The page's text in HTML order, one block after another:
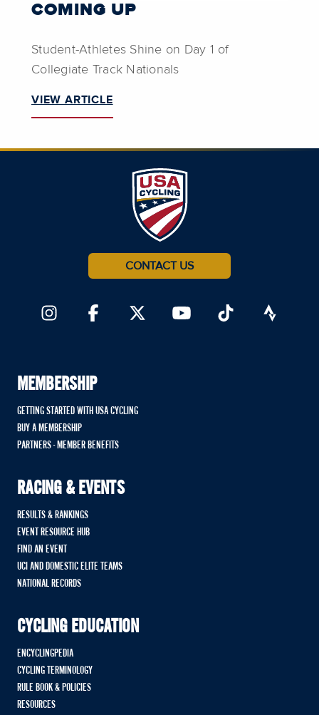
COMING UP
Student-Athletes Shine on Day 1 of
Collegiate Track Nationals
VIEW ARTICLE
CONTACT US
MEMBERSHIP
GETTING STARTED WITH USA CYCLING
BUY A MEMBERSHIP
PARTNERS - MEMBER BENEFITS
RACING & EVENTS
RESULTS & RANKINGS
EVENT RESOURCE HUB
FIND AN EVENT
UCI AND DOMESTIC ELITE TEAMS
NATIONAL RECORDS
CYCLING EDUCATION
ENCYCLINGPEDIA
CYCLING TERMINOLOGY
RULE BOOK & POLICIES
RESOURCES